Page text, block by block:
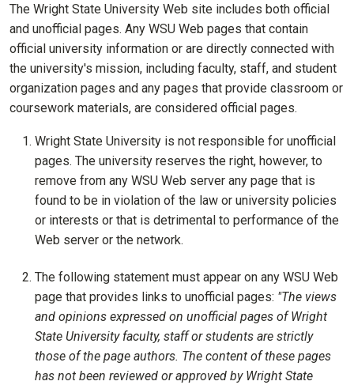
The Wright State University Web site includes both official
and unofficial pages. Any WSU Web pages that contain
official university information or are directly connected with
the university's mission, including faculty, staff, and student
organization pages and any pages that provide classroom or
coursework materials, are considered official pages.
Wright State University is not responsible for unofficial
pages. The university reserves the right, however, to
remove from any WSU Web server any page that is
found to be in violation of the law or university policies
or interests or that is detrimental to performance of the
Web server or the network.
The following statement must appear on any WSU Web
page that provides links to unofficial pages: "The views
and opinions expressed on unofficial pages of Wright
State University faculty, staff or students are strictly
those of the page authors. The content of these pages
has not been reviewed or approved by Wright State